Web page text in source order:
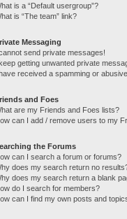
is a “Default usergroup”?
is “The team” link?
Messaging
send private messages!
getting unwanted private
received a spamming or
and Foes
are my Friends and Foes lists?
can I add / remove users to my
the Forums
can I search a forum or forums?
does my search return no
does my search return a blank
do I search for members?
can I find my own posts and